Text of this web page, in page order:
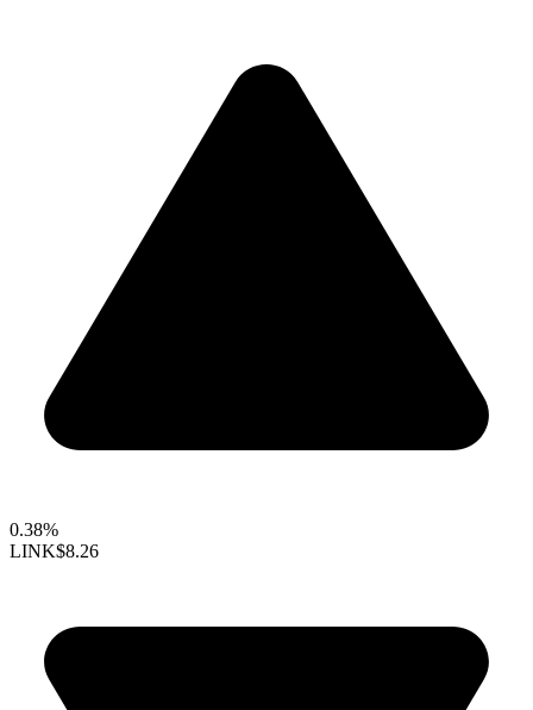
0.38%
LINK$8.26